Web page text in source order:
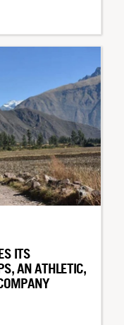
ITS
AN ATHLETIC,